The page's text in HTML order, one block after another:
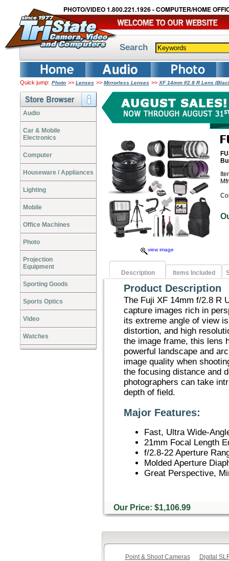
PHOTO/VIDEO 1.800.221.1926 - COMPUTER/HOME
Search
Quick jump: Photo >> Lenses >> Mirrorless Lenses >> XF 14mm f/2.8 R Lens
Audio
Car & Mobile
Electronics
Computer
Houseware / Appliances
Lighting
Mobile
Office Machines
Photo
Projection
Equipment
Sporting Goods
Sports Optics
Video
Watches
view image
Description Items Included
Product Description
The Fuji XF 14mm f/2.8 R
capture images rich in
its extreme angle of view
distortion, and high
the image frame, this lens
powerful landscape and
image quality when
the focusing distance and
photographers can take
depth of field.
Major Features:
Fast, Ultra Wide-
21mm Focal Length
f/2.8-22 Aperture
Molded Aperture
Great Perspective,
Our Price: $1,106.99
Point & Shoot Cameras
Digital